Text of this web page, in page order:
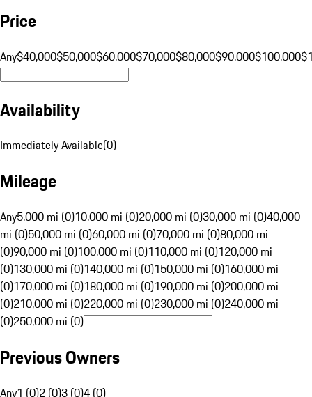
Price
Any$40,000$50,000$60,000$70,000$80,000$90,000$100,000
Availability
Immediately Available(0)
Mileage
Any5,000 mi (0)10,000 mi (0)20,000 mi (0)30,000 mi (0)40,000
mi (0)50,000 mi (0)60,000 mi (0)70,000 mi (0)80,000 mi
(0)90,000 mi (0)100,000 mi (0)110,000 mi (0)120,000 mi
(0)130,000 mi (0)140,000 mi (0)150,000 mi (0)160,000 mi
(0)170,000 mi (0)180,000 mi (0)190,000 mi (0)200,000 mi
(0)210,000 mi (0)220,000 mi (0)230,000 mi (0)240,000 mi
(0)250,000 mi (0)
Previous Owners
Any1 (0)2 (0)3 (0)4 (0)